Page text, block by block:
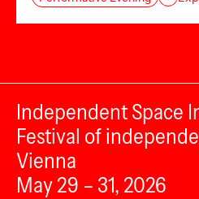
Independent Space
Festival of
Vienna
May 29 – 31, 2026